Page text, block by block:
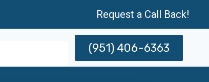
Request a Call Back!
(951) 406-6363